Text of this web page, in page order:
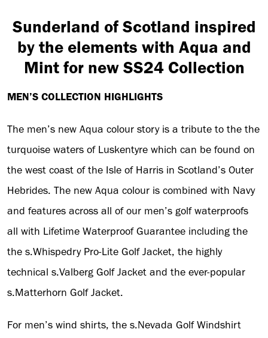
Sunderland of Scotland inspired
by the elements with Aqua and
Mint for new SS24 Collection
MEN’S COLLECTION HIGHLIGHTS
The men’s new Aqua colour story is a tribute to the the
turquoise waters of Luskentyre which can be found on
the west coast of the Isle of Harris in Scotland’s Outer
Hebrides. The new Aqua colour is combined with Navy
and features across all of our men’s golf waterproofs
all with Lifetime Waterproof Guarantee including the
the s.Whispedry Pro-Lite Golf Jacket, the highly
technical s.Valberg Golf Jacket and the ever-popular
s.Matterhorn Golf Jacket.
For men’s wind shirts, the s.Nevada Golf Windshirt